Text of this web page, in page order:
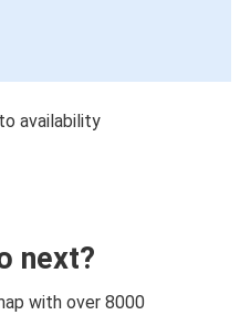
availability
next?
with over 8000